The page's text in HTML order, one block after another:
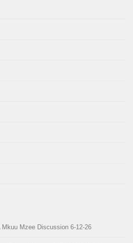
Mzee Discussion 6-12-26